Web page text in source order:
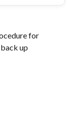
for
up